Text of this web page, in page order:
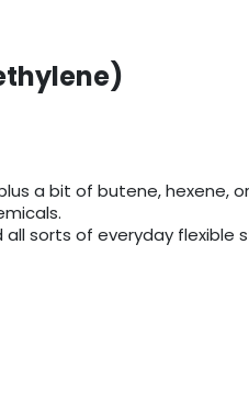
a bit of butene, hexene,
all sorts of everyday flexible